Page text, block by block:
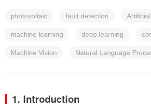
photovoltaic fault detection
machine learning deep learning
Machine Vision Natural Language
1. Introduction